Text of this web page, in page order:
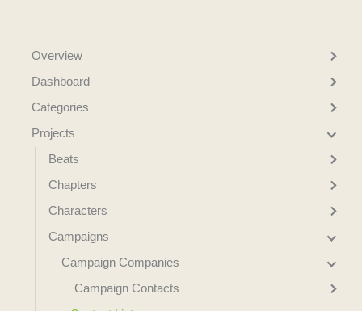
Overview
Dashboard
Categories
Projects
Beats
Chapters
Characters
Campaigns
Campaign Companies
Campaign Contacts